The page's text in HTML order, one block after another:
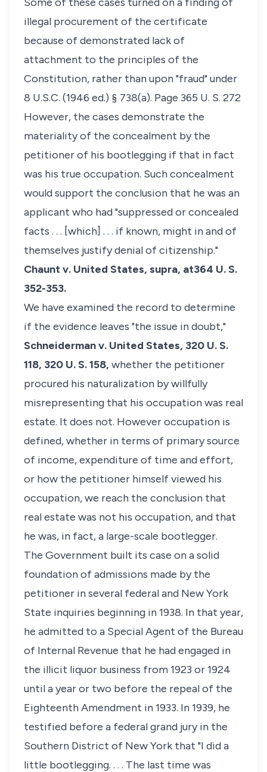
illegal procurement of the certificate
because of demonstrated lack of
attachment to the principles of the
Constitution, rather than upon "fraud" under
8 U.S.C. (1946 ed.) § 738(a). Page 365 U. S. 272
However, the cases demonstrate the
materiality of the concealment by the
petitioner of his bootlegging if that in fact
was his true occupation. Such concealment
would support the conclusion that he was an
applicant who had "suppressed or concealed
facts . . . [which] . . . if known, might in and of
themselves justify denial of citizenship."
Chaunt v. United States, supra, at364 U. S.
352-353.
We have examined the record to determine
if the evidence leaves "the issue in doubt,"
Schneiderman v. United States, 320 U. S.
118, 320 U. S. 158, whether the petitioner
procured his naturalization by willfully
misrepresenting that his occupation was real
estate. It does not. However occupation is
defined, whether in terms of primary source
of income, expenditure of time and effort,
or how the petitioner himself viewed his
occupation, we reach the conclusion that
real estate was not his occupation, and that
he was, in fact, a large-scale bootlegger.
The Government built its case on a solid
foundation of admissions made by the
petitioner in several federal and New York
State inquiries beginning in 1938. In that year,
he admitted to a Special Agent of the Bureau
of Internal Revenue that he had engaged in
the illicit liquor business from 1923 or 1924
until a year or two before the repeal of the
Eighteenth Amendment in 1933. In 1939, he
testified before a federal grand jury in the
Southern District of New York that "I did a
little bootlegging. . . . The last time was